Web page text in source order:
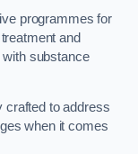
programmes for
and
with substance
crafted to address
when it comes